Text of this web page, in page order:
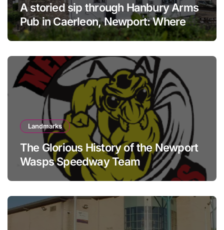
A storied sip through Hanbury Arms
Pub in Caerleon, Newport: Where
history meets hospitality
Landmarks
The Glorious History of the Newport
Wasps Speedway Team